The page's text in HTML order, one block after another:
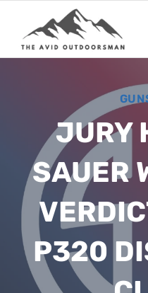
content
JURY
SAUER
P320